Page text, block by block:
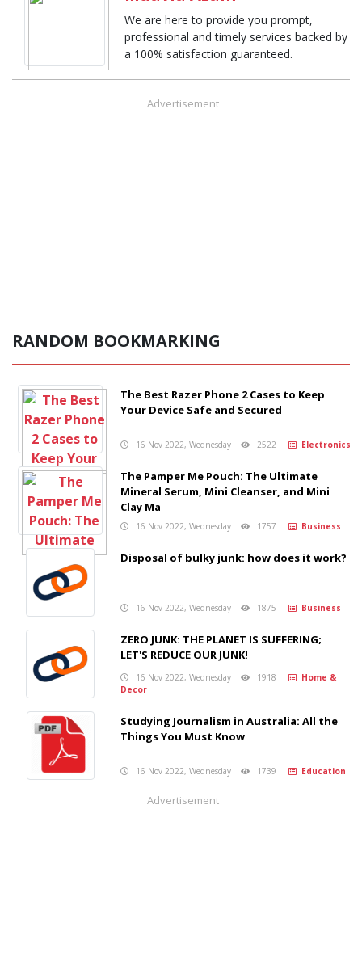
We are here to provide you prompt,
professional and timely services backed by
a 100% satisfaction guaranteed.
Advertisement
RANDOM BOOKMARKING
The Best Razer Phone 2 Cases to Keep
Your Device Safe and Secured
16 Nov 2022, Wednesday 2522 Electronics
The Pamper Me Pouch: The Ultimate
Mineral Serum, Mini Cleanser, and Mini
Clay Ma
16 Nov 2022, Wednesday 1757 Business
Disposal of bulky junk: how does it work?
16 Nov 2022, Wednesday 1875 Business
ZERO JUNK: THE PLANET IS SUFFERING;
LET'S REDUCE OUR JUNK!
16 Nov 2022, Wednesday 1918
Home &
Decor
Studying Journalism in Australia: All the
Things You Must Know
16 Nov 2022, Wednesday 1739 Education
Advertisement